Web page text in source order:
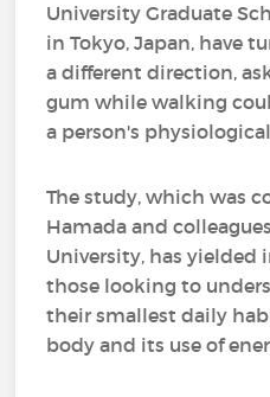
University Graduate
in Tokyo, Japan, have
a different direction,
gum while walking
a person's
The study, which was
Hamada and
University, has yielded
those looking to
their smallest daily
body and its use of